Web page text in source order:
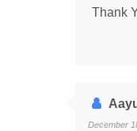
Thank
December